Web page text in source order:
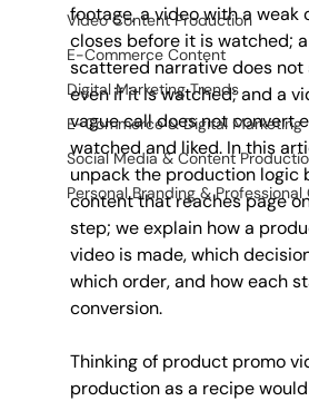
Video Content Production
E-Commerce Content
Digital Marketing Trends
E-Commerce & Digital Marketing
Social Media & Content
Personal Branding & Professional
footage, a video with a weak
closes before it is watched;
scattered narrative does not
even if it is watched; and a
vague call does not convert
watched and liked. In this
unpack the production logic
content that reaches page
step; we explain how a
video is made, which
which order, and how each
conversion.
Thinking of product promo
production as a recipe